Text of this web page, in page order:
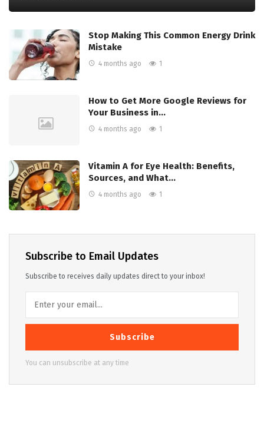
Stop Making This Common Energy Drink
Mistake
4 months ago 1
How to Get More Google Reviews for
Your Business in…
4 months ago 1
Vitamin A for Eye Health: Benefits,
Sources, and What…
4 months ago 1
Subscribe to Email Updates
Subscribe to receives daily updates direct to your inbox!
Subscribe
You can unsubscribe at any time